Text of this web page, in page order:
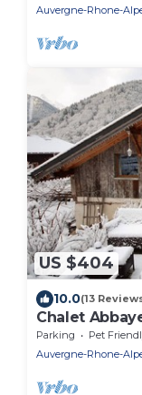
Auvergne-Rhone-
US $404
10.0(13
Chalet
Parking Pet
Auvergne-Rhone-